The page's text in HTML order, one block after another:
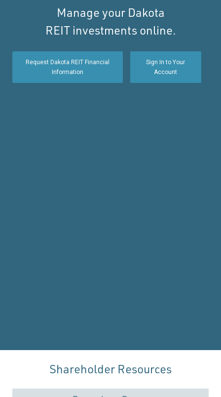
Manage your Dakota
REIT investments online.
Request Dakota REIT Financial
Information
Sign In to Your
Account
Shareholder Resources